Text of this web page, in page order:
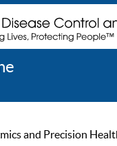
and Precision